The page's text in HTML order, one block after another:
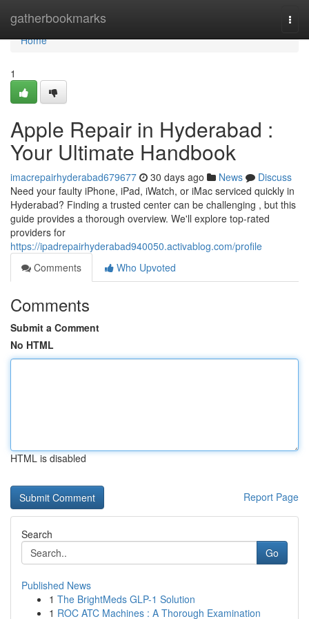
gatherbookmarks
Home
Home
1
Apple Repair in Hyderabad :
Your Ultimate Handbook
imacrepairhyderabad679677 30 days ago News
Discuss
Need your faulty iPhone, iPad, iWatch, or iMac serviced quickly in
Hyderabad? Finding a trusted center can be challenging , but this
guide provides a thorough overview. We'll explore top-rated
providers for
https://ipadrepairhyderabad940050.activablog.com/profile
Comments
Who Upvoted
Comments
Submit a Comment
No HTML
HTML is disabled
Report Page
Search
Go
Published News
1 The BrightMeds GLP-1 Solution
1 ROC ATC Machines : A Thorough Examination